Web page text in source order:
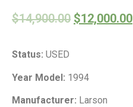
$14,900.00 $12,000.00
Status: USED
Year Model: 1994
Manufacturer: Larson